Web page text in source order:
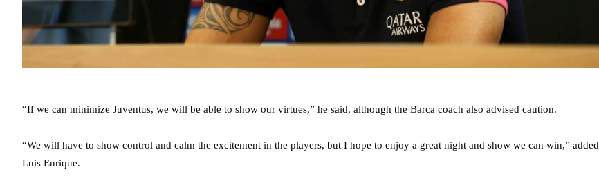
“If we can minimize Juventus, we will be able to show our virtues,” he said, although the Barca coach also advised caution.
“We will have to show control and calm the excitement in the players, but I hope to enjoy a great night and show we can win,” added
Luis Enrique.